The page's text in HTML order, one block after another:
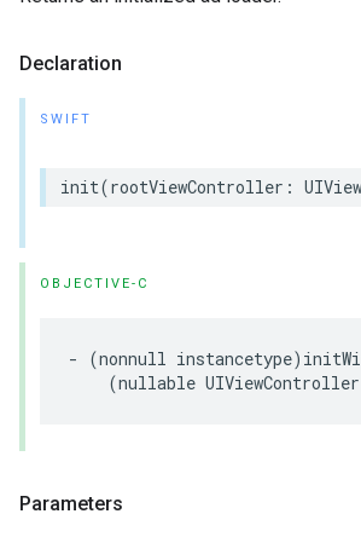
Declaration
SWIFT
init(rootViewController:
OBJECTIVE-C
- (nonnull
(nullable
Parameters